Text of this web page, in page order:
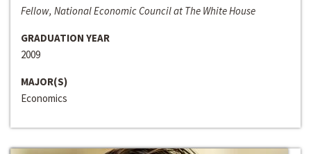
Fellow, National Economic Council at The White House
GRADUATION YEAR
2009
MAJOR(S)
Economics